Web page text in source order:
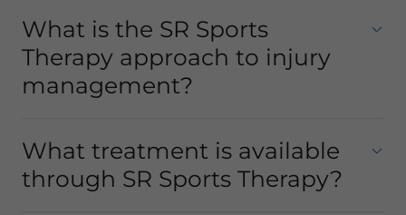
What is the SR Sports
Therapy approach to injury
management?
What treatment is available
through SR Sports Therapy?